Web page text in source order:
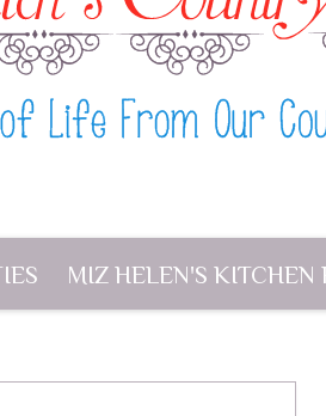
MIZ HELEN'S KITCHEN